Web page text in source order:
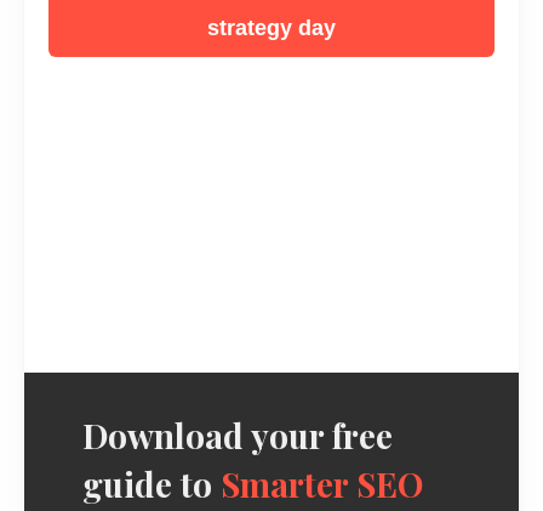
strategy day
Download your free
guide to Smarter SEO